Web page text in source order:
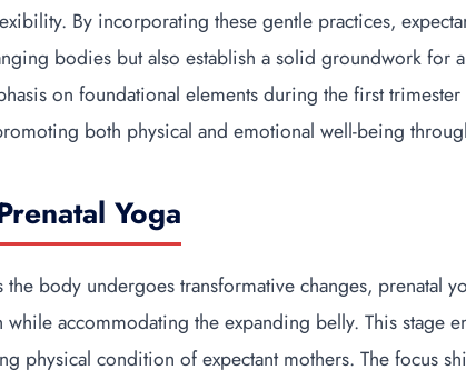
By incorporating these gentle practices,
bodies but also establish a solid groundwork for
on foundational elements during the first
both physical and emotional well-being
Yoga
body undergoes transformative changes, prenatal
while accommodating the expanding belly. This stage
physical condition of expectant mothers. The focus